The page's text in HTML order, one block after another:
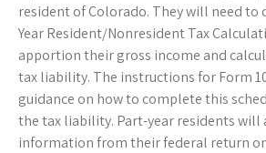
resident of Colorado. They will need to
Year Resident/Nonresident Tax
apportion their gross income and
tax liability. The instructions for Form
guidance on how to complete this
the tax liability. Part-year residents will
information from their federal return